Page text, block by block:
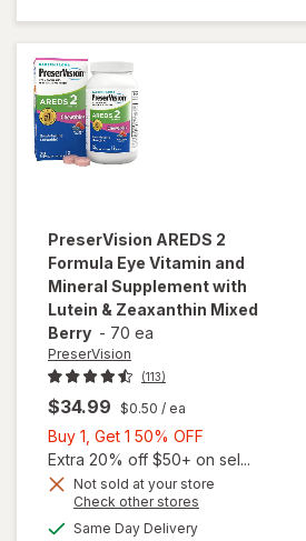
Vitamins
Soft Gels
PreserVision AREDS 2
Formula Eye Vitamin and
Mineral Supplement with
Lutein & Zeaxanthin Mixed
Berry - 70 ea
PreserVision
(113)
$34.99 $0.50 / ea
Buy 1, Get 1 50% OFF
1,
Get
Extra 20% off $50+ on sel...
Not sold at your store
Check other stores
Same Day Deliveryavailable
will open
overlay for
PreserVision